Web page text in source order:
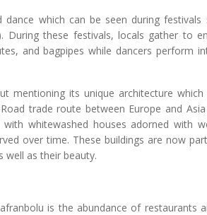
which can be seen during festivals
During these festivals, locals gather to
and bagpipes while dancers perform
mentioning its unique architecture which
trade route between Europe and
whitewashed houses adorned with
over time. These buildings are now
well as their beauty.
is the abundance of restaurants